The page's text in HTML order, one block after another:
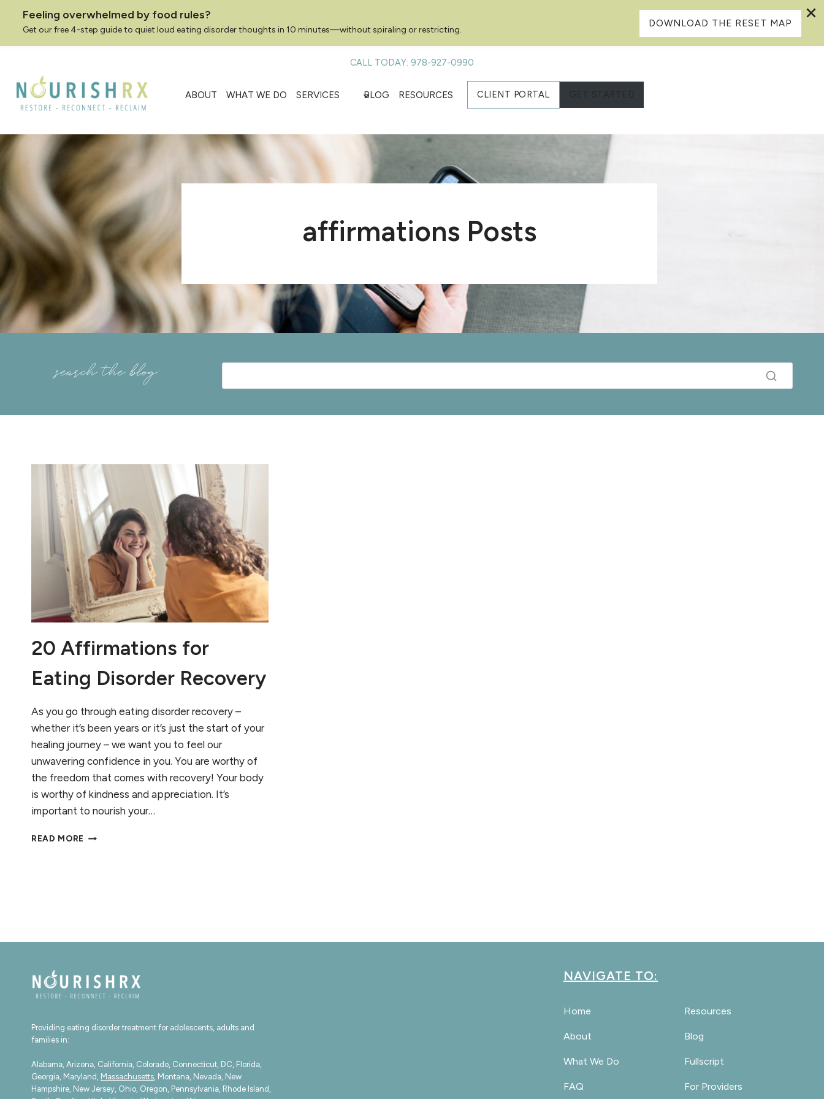
content
CALL TODAY: 978-927-0990
ABOUT WHAT WE DO SERVICES BLOG RESOURCES CLIENT PORTAL GET STARTED
affirmations Posts
search the blog:
20 Affirmations for
Eating Disorder Recovery
As you go through eating disorder recovery –
whether it’s been years or it’s just the start of your
healing journey – we want you to feel our
unwavering confidence in you. You are worthy of
the freedom that comes with recovery! Your body
is worthy of kindness and appreciation. It’s
important to nourish your…
READ MORE 20
Providing eating disorder treatment for adolescents, adults and
families in:
Alabama, Arizona, California, Colorado, Connecticut, DC, Florida,
Georgia, Maryland, Massachusetts , Montana, Nevada, New
Hampshire, New Jersey, Ohio, Oregon, Pennsylvania, Rhode Island,
NAVIGATE TO:
Home
About
What We Do
FAQ
Resources
Blog
Fullscript
For Providers
Feeling overwhelmed by food rules?
Get our free 4-step guide to quiet loud eating disorder thoughts in 10 minutes—without spiraling or restricting.
DOWNLOAD THE RESET MAP